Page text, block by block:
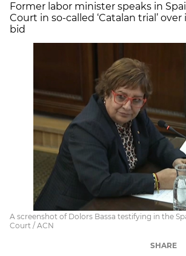
Former labor minister speaks in
Court in so-called ‘Catalan trial’
bid
A screenshot of Dolors Bassa testifying in the
Court / ACN
SHARE